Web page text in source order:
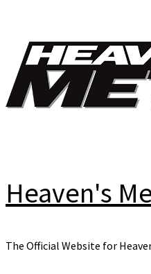
content
Heaven's
The Official Website for